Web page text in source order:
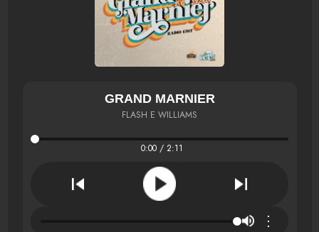
GRAND MARNIER
FLASH E WILLIAMS
0:00 / 2:11
⋮